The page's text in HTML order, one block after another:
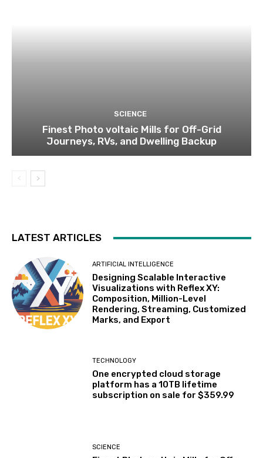
SCIENCE
Finest Photo voltaic Mills for Off-Grid
Journeys, RVs, and Dwelling Backup
LATEST ARTICLES
ARTIFICIAL INTELLIGENCE
Designing Scalable Interactive
Visualizations with Reflex XY:
Composition, Million-Level
Rendering, Streaming, Customized
Marks, and Export
TECHNOLOGY
One encrypted cloud storage
platform has a 10TB lifetime
subscription on sale for $359.99
SCIENCE